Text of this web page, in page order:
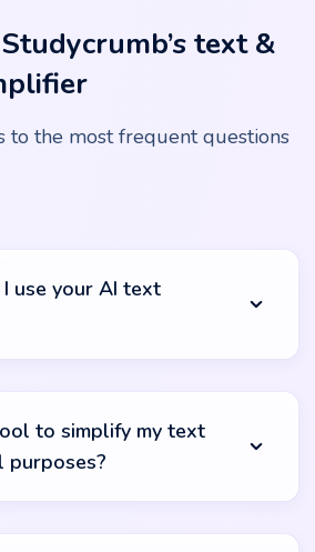
text &
to the most frequent questions
use your AI text
you have one document or a
make them clearer for you,
to simplify my text
purposes?